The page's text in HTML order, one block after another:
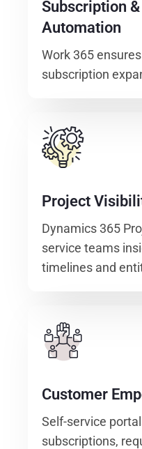
Subscription &
Automation
Work 365
subscription
Project
Dynamics 365
service teams
timelines and
Customer
Self-service
subscriptions,